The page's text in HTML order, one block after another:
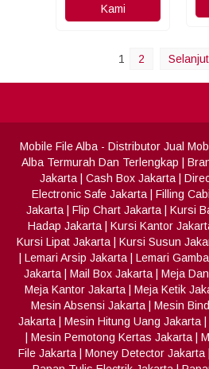
Kami
1 2
Mobile File Alba- Distributor Jual
Alba Termurah Dan Terlengkap
Jakarta| Cash Box Jakarta|
Electronic Safe Jakarta
Filling
Jakarta
Flip Chart Jakarta Kursi
Hadap Jakarta| Kursi Kantor
Kursi Lipat Jakarta
Kursi Susun
Lemari Arsip Jakarta| Lemari
Jakarta
Mail Box Jakarta Meja
Meja Kantor Jakarta| Meja Ketik
Mesin Absensi Jakarta| Mesin
Jakarta
Mesin Hitung Uang Jakarta
Mesin Pemotong Kertas Jakarta|
File Jakarta| Money Detector Jakarta|